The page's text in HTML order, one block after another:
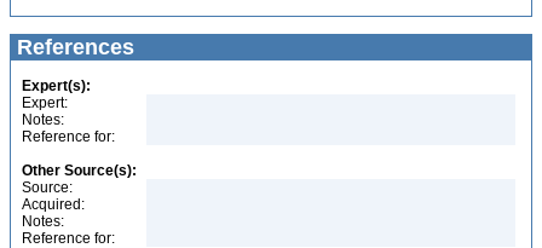
References
Expert(s):
Expert:
Notes:
Reference for:
Other Source(s):
Source:
Acquired:
Notes:
Reference for: